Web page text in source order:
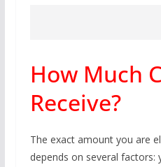
How Much
Receive?
The exact amount you are
depends on several